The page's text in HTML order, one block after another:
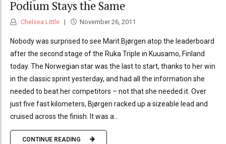
Podium Stays the Same
Chelsea Little November 26, 2011
Nobody was surprised to see Marit Bjørgen atop the leaderboard
after the second stage of the Ruka Triple in Kuusamo, Finland
today. The Norwegian star was the last to start, thanks to her win
in the classic sprint yesterday, and had all the information she
needed to beat her competitors – not that she needed it. Over
just five fast kilometers, Bjørgen racked up a sizeable lead and
cruised across the finish. It was a...
CONTINUE READING